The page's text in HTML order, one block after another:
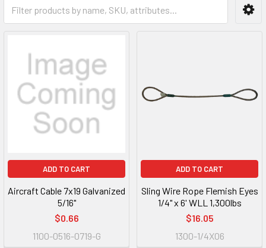
ADD TO CART
Aircraft Cable 7x19 Galvanized
5/16"
$0.66
1100-0516-0719-G
ADD TO CART
Sling Wire Rope Flemish Eyes
1/4" x 6' WLL 1,300lbs
$16.05
1300-1/4X06